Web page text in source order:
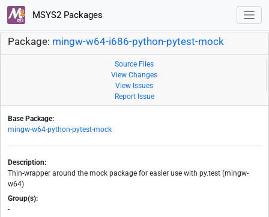
MSYS2 Packages
Package: mingw-w64-i686-python-pytest-mock
Source Files
View Changes
View Issues
Report Issue
Base Package:
mingw-w64-python-pytest-mock
Description:
Thin-wrapper around the mock package for easier use with py.test (mingw-
w64)
Group(s):
-